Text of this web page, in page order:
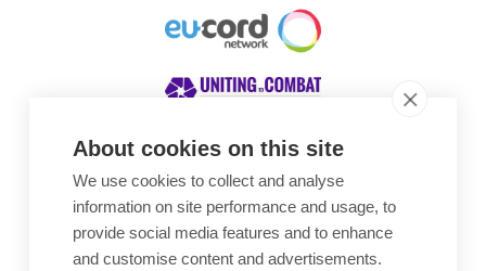
About cookies on this site
We use cookies to collect and analyse
information on site performance and usage, to
provide social media features and to enhance
and customise content and advertisements.
Awards